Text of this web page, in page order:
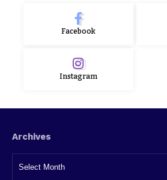
Facebook
Instagram
Archives